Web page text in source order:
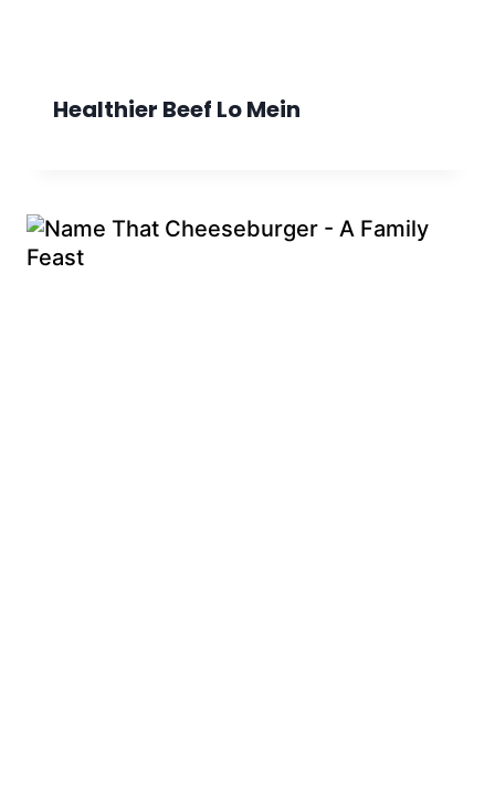
Healthier Beef Lo Mein